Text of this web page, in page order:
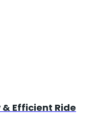
& Efficient Ride